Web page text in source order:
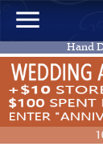
Hand